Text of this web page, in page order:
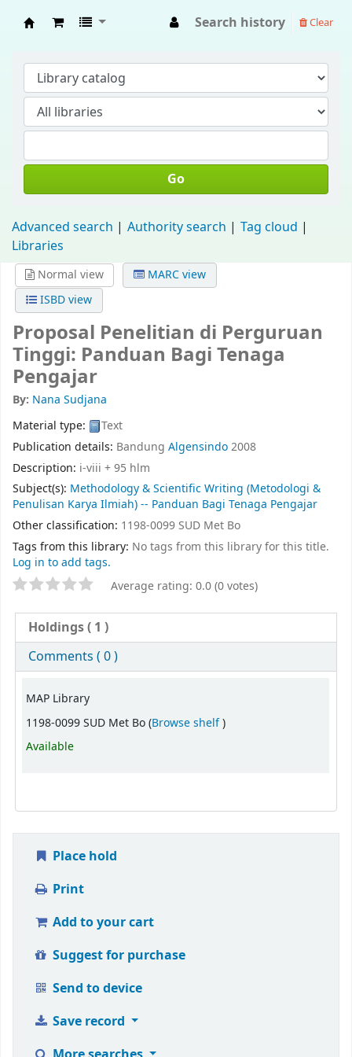
Search history Clear
Go
Advanced search Authority search
Tag cloud
Libraries
Normal view
MARC view
ISBD view
Proposal Penelitian di Perguruan
Tinggi: Panduan Bagi Tenaga
Pengajar
By: Nana Sudjana
Material type:
Text
Publication details: Bandung Algensindo2008
Description: i-viii + 95 hlm
Subject(s): Methodology & Scientific Writing (Metodologi &
Penulisan Karya Ilmiah) -- Panduan Bagi Tenaga Pengajar
Other classification: 1198-0099 SUD Met Bo
Tags from this library: No tags from this library for this title.
Log in to add tags.
Average rating: 0.0 (0 votes)
Holdings( 1 )
Comments ( 0 )
MAP Library
1198-0099 SUD Met Bo (Browse shelf(Opens below)
)
Available
Place hold
Print
Add to your cart
Suggest for purchase
Send to device
Save record